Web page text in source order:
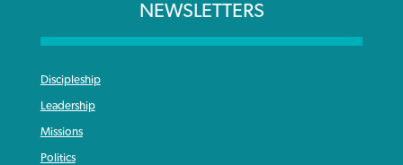
NEWSLETTERS
Discipleship
Leadership
Missions
Politics